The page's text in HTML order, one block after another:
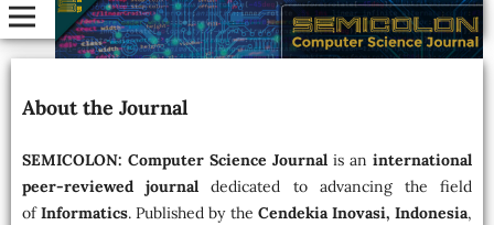
About the Journal
SEMICOLON: Computer Science Journal is aninternational
peer-reviewed journal dedicated to advancing the field
ofInformatics. Published by the Cendekia Inovasi, Indonesia,